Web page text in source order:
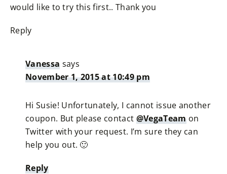
would like to try this first.. Thank you
Reply
Vanessa says
November 1, 2015 at 10:49 pm
Hi Susie! Unfortunately, I cannot issue another
coupon. But please contact @VegaTeamon
Twitter with your request. I’m sure they can
help you out. 🙂
Reply